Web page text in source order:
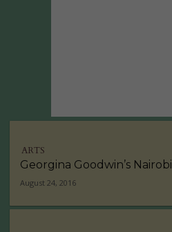
ARTS
Georgina Goodwin’s Nairobi
August 24, 2016